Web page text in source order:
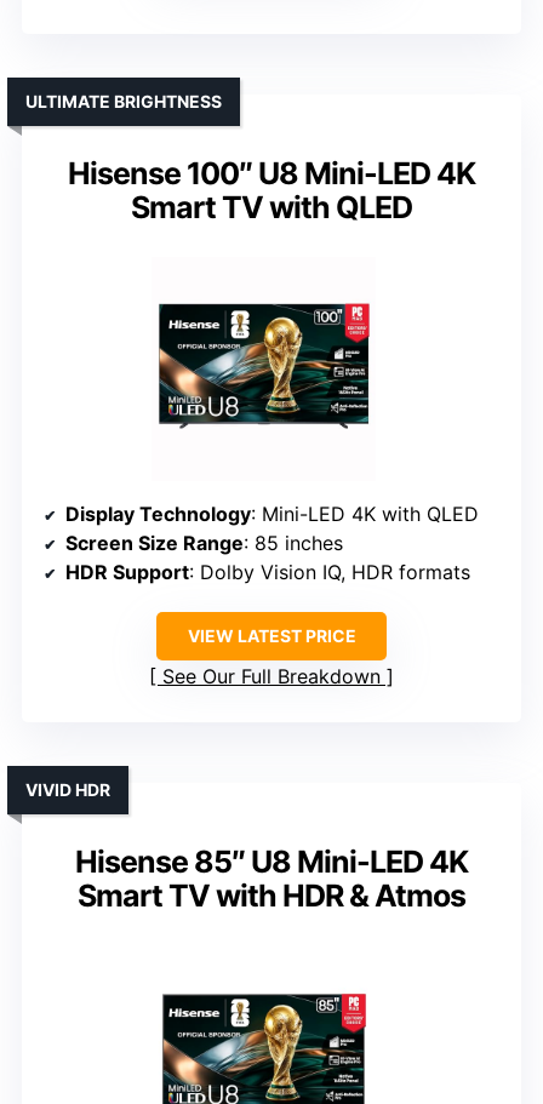
Hisense 100″ U8 Mini-LED 4K
Smart TV with QLED
ULTIMATE BRIGHTNESS
Display Technology: Mini-LED 4K with QLED
Screen Size Range: 85 inches
HDR Support: Dolby Vision IQ, HDR formats
VIEW LATEST PRICE
See Our Full Breakdown
Hisense 85″ U8 Mini-LED 4K
Smart TV with HDR & Atmos
VIVID HDR